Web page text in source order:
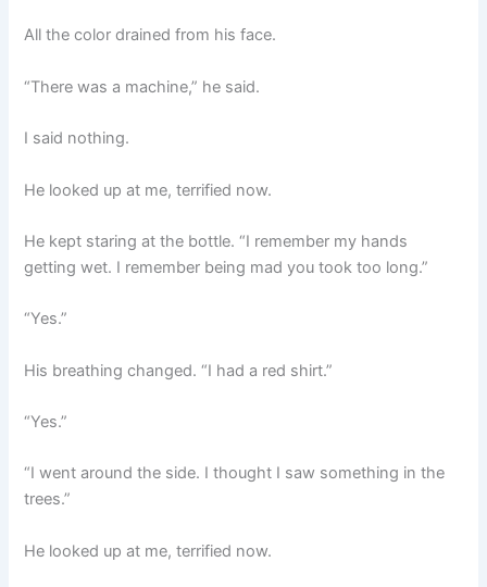
All the color drained from his face.
“There was a machine,” he said.
I said nothing.
He looked up at me, terrified now.
He kept staring at the bottle. “I remember my hands
getting wet. I remember being mad you took too long.”
“Yes.”
His breathing changed. “I had a red shirt.”
“Yes.”
“I went around the side. I thought I saw something in the
trees.”
He looked up at me, terrified now.